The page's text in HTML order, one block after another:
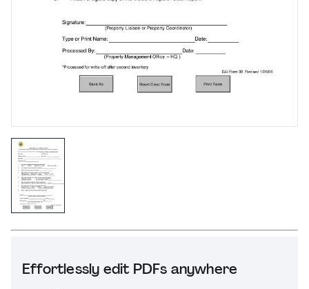
Effortlessly edit PDFs anywhere